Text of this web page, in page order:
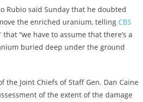
Rubio said Sunday that he doubted
the enriched uranium, telling CBS
that “we have to assume that there’s a
buried deep under the ground
the Joint Chiefs of Staff Gen. Dan Caine
of the extent of the damage